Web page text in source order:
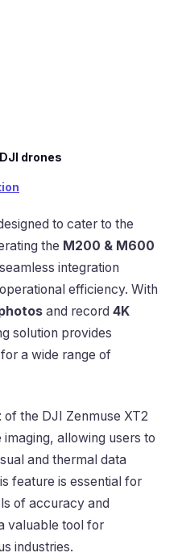
drones
to cater to the
the M200 & M600
integration
efficiency. With
and record 4K
solution provides
a wide range of
of the DJI Zenmuse XT2
allowing users to
and thermal data
feature is essential for
of accuracy and
valuable tool for
industries.